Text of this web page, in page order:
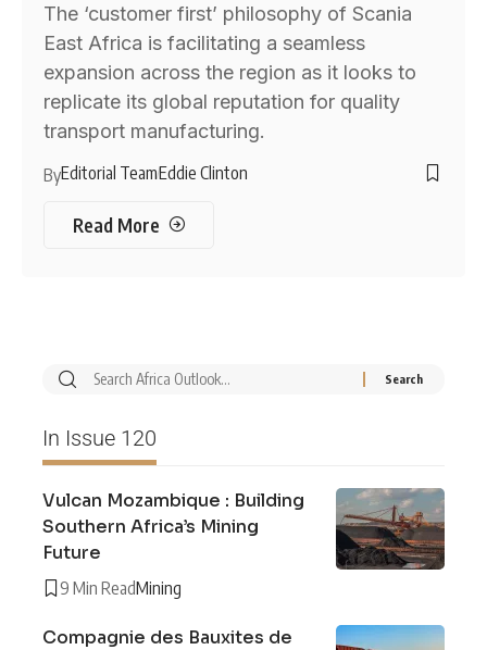
The ‘customer first’ philosophy of Scania
East Africa is facilitating a seamless
expansion across the region as it looks to
replicate its global reputation for quality
transport manufacturing.
ByEditorial TeamEddie Clinton
Read More
In Issue 120
Vulcan Mozambique : Building
Southern Africa’s Mining
Future
9 Min ReadMining
Compagnie des Bauxites de